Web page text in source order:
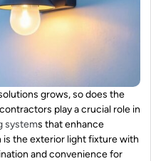
grows, so does the
play a crucial role in
systems that enhance
is the exterior light fixture with
and convenience for